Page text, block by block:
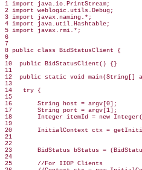
1 import java.io.PrintStream;
2 import weblogic.utils.Debug;
3 import javax.naming.*;
4 import java.util.Hashtable;
5 import javax.rmi.*;
6
7
8 public class BidStatusClient {
9
10  public BidStatusClient() {}
11
12  public static void main(String[]
13
14   try {
15
16       String host = argv[0];
17       String port = argv[1];
18       Integer itemId = new
19
20       InitialContext ctx =
21
22
23       BidStatus bStatus =
24
25       //For IIOP Clients